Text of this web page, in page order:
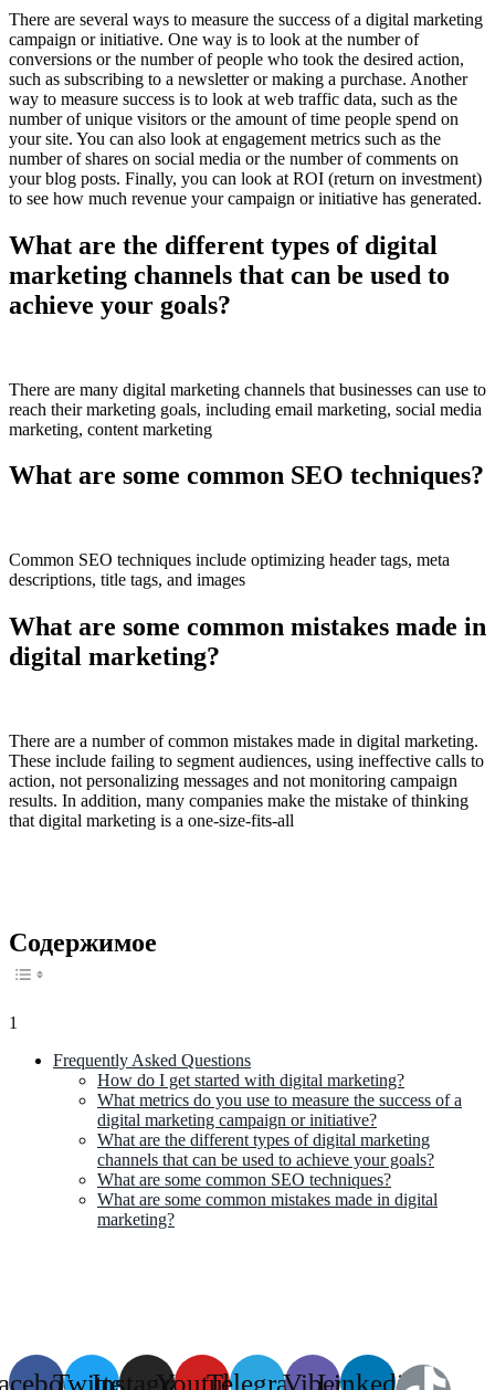
There are several ways to measure the success of a digital marketing
campaign or initiative. One way is to look at the number of
conversions or the number of people who took the desired action,
such as subscribing to a newsletter or making a purchase. Another
way to measure success is to look at web traffic data, such as the
number of unique visitors or the amount of time people spend on
your site. You can also look at engagement metrics such as the
number of shares on social media or the number of comments on
your blog posts. Finally, you can look at ROI (return on investment)
to see how much revenue your campaign or initiative has generated.
What are the different types of digital
marketing channels that can be used to
achieve your goals?
There are many digital marketing channels that businesses can use to
reach their marketing goals, including email marketing, social media
marketing, content marketing
What are some common SEO techniques?
Common SEO techniques include optimizing header tags, meta
descriptions, title tags, and images
What are some common mistakes made in
digital marketing?
There are a number of common mistakes made in digital marketing.
These include failing to segment audiences, using ineffective calls to
action, not personalizing messages and not monitoring campaign
results. In addition, many companies make the mistake of thinking
that digital marketing is a one-size-fits-all
Содержимое
1
Frequently Asked Questions
How do I get started with digital marketing?
What metrics do you use to measure the success of a
digital marketing campaign or initiative?
What are the different types of digital marketing
channels that can be used to achieve your goals?
What are some common SEO techniques?
What are some common mistakes made in digital
marketing?
TwitterInstagramYoutubeTelegramViberLinkedin